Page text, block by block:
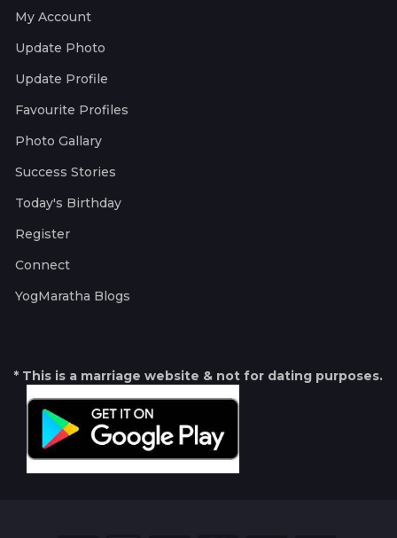
My Account
Update Photo
Update Profile
Favourite Profiles
Photo Gallary
Success Stories
Today's Birthday
Register
Connect
YogMaratha Blogs
* This is a marriage website & not for dating purposes.